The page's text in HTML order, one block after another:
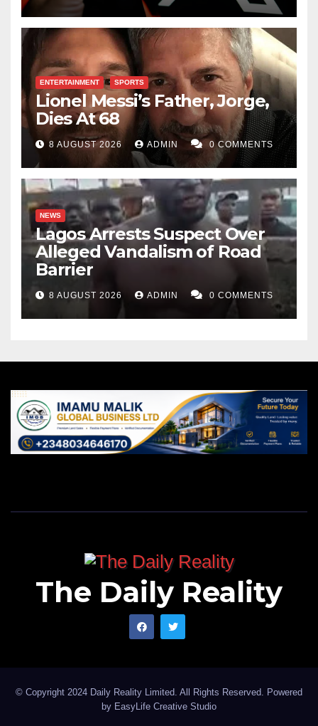
ENTERTAINMENT SPORTS
Lionel Messi’s Father, Jorge,
Dies At 68
8 AUGUST 2026 ADMIN 0 COMMENTS
NEWS
Lagos Arrests Suspect Over
Alleged Vandalism of Road
Barrier
8 AUGUST 2026 ADMIN 0 COMMENTS
The Daily Reality
© Copyright 2024 Daily Reality Limited. All Rights Reserved. Powered
by EasyLife Creative Studio